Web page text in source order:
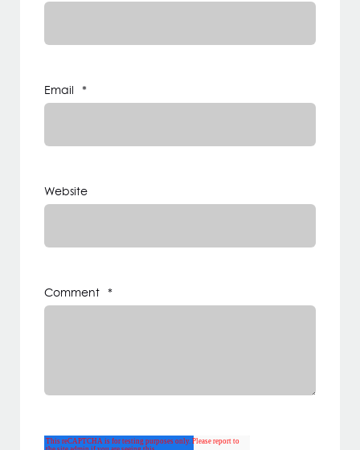
Email *
Website
Comment *